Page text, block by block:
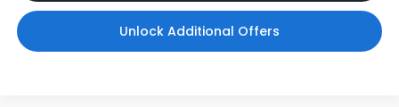
Unlock Additional Offers